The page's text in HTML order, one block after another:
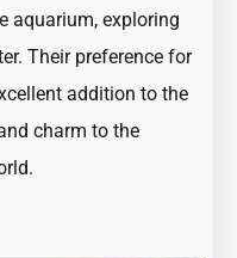
aquarium, exploring
Their preference for
addition to the
charm to the